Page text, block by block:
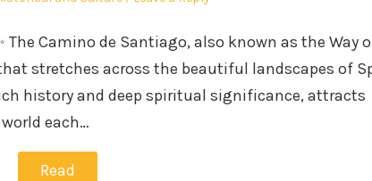
Camino de Santiago, also known as the Way
stretches across the beautiful landscapes of
history and deep spiritual significance, attracts
each…
Read